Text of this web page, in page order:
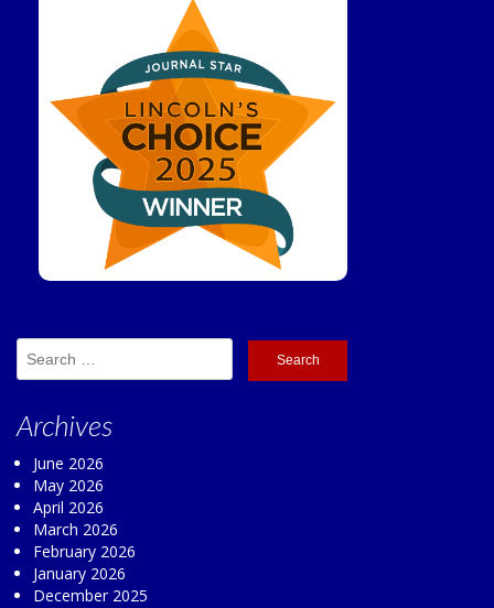
Search
for:
Archives
June 2026
May 2026
April 2026
March 2026
February 2026
January 2026
December 2025